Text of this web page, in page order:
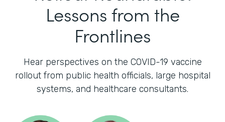
Lessons from the
Frontlines
Hear perspectives on the COVID-19 vaccine
rollout from public health officials, large hospital
systems, and healthcare consultants.